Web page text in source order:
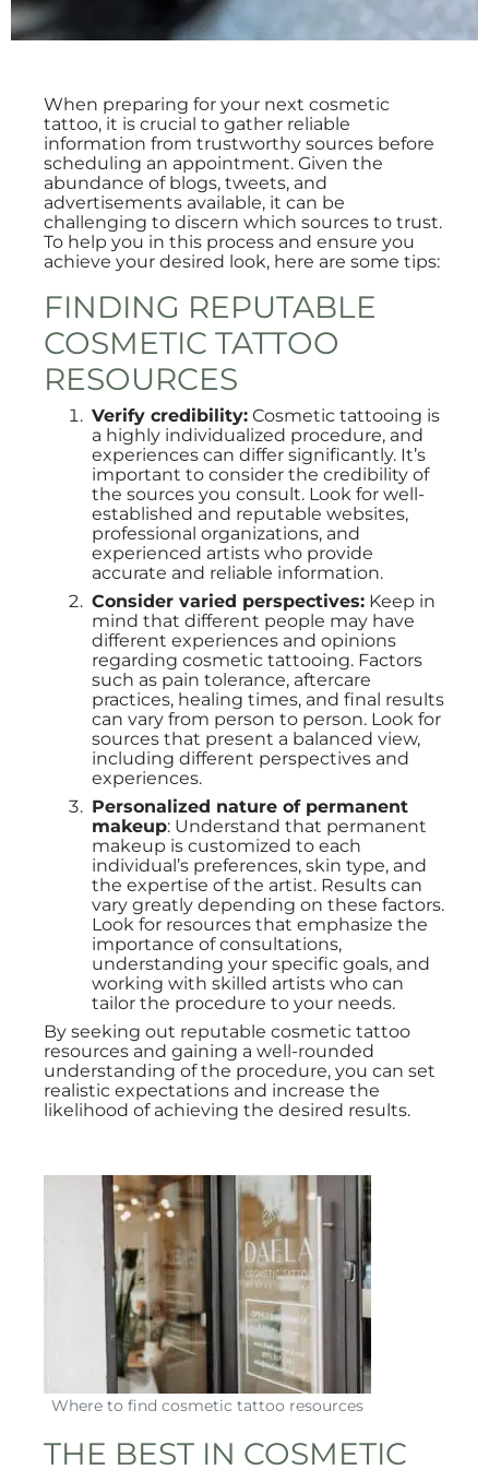
When preparing for your next cosmetic
tattoo, it is crucial to gather reliable
information from trustworthy sources before
scheduling an appointment. Given the
abundance of blogs, tweets, and
advertisements available, it can be
challenging to discern which sources to trust.
To help you in this process and ensure you
achieve your desired look, here are some tips:
FINDING REPUTABLE
COSMETIC TATTOO
RESOURCES
Verify credibility: Cosmetic tattooing is
a highly individualized procedure, and
experiences can differ significantly. It’s
important to consider the credibility of
the sources you consult. Look for well-
established and reputable websites,
professional organizations, and
experienced artists who provide
accurate and reliable information.
Consider varied perspectives: Keep in
mind that different people may have
different experiences and opinions
regarding cosmetic tattooing. Factors
such as pain tolerance, aftercare
practices, healing times, and final results
can vary from person to person. Look for
sources that present a balanced view,
including different perspectives and
experiences.
Personalized nature of permanent
makeup: Understand that permanent
makeup is customized to each
individual’s preferences, skin type, and
the expertise of the artist. Results can
vary greatly depending on these factors.
Look for resources that emphasize the
importance of consultations,
understanding your specific goals, and
working with skilled artists who can
tailor the procedure to your needs.
By seeking out reputable cosmetic tattoo
resources and gaining a well-rounded
understanding of the procedure, you can set
realistic expectations and increase the
likelihood of achieving the desired results.
Where to find cosmetic tattoo resources
THE BEST IN COSMETIC